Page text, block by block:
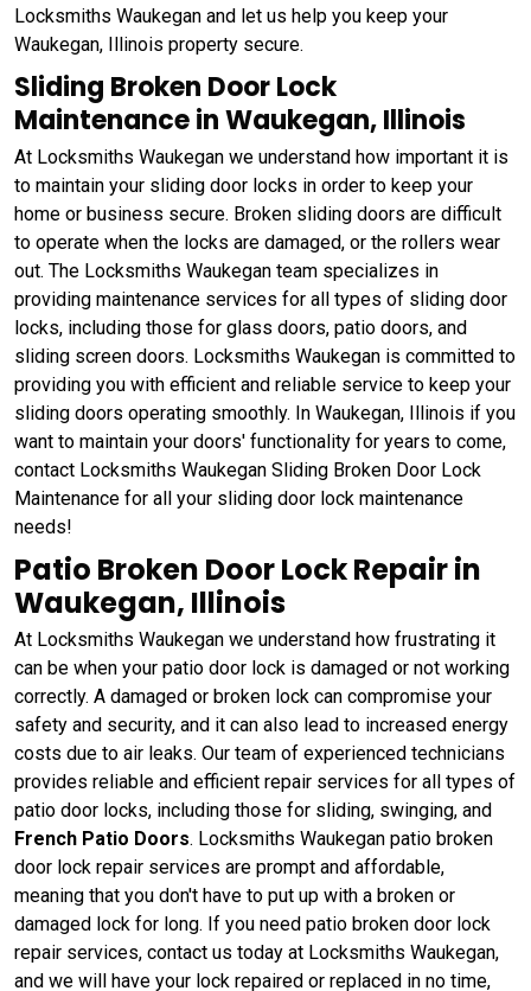
Locksmiths Waukegan and let us help you keep your
Waukegan, Illinois property secure.
Sliding Broken Door Lock
Maintenance in Waukegan, Illinois
At Locksmiths Waukegan we understand how important it is
to maintain your sliding door locks in order to keep your
home or business secure. Broken sliding doors are difficult
to operate when the locks are damaged, or the rollers wear
out. The Locksmiths Waukegan team specializes in
providing maintenance services for all types of sliding door
locks, including those for glass doors, patio doors, and
sliding screen doors. Locksmiths Waukegan is committed to
providing you with efficient and reliable service to keep your
sliding doors operating smoothly. In Waukegan, Illinois if you
want to maintain your doors' functionality for years to come,
contact Locksmiths Waukegan Sliding Broken Door Lock
Maintenance for all your sliding door lock maintenance
needs!
Patio Broken Door Lock Repair in
Waukegan, Illinois
At Locksmiths Waukegan we understand how frustrating it
can be when your patio door lock is damaged or not working
correctly. A damaged or broken lock can compromise your
safety and security, and it can also lead to increased energy
costs due to air leaks. Our team of experienced technicians
provides reliable and efficient repair services for all types of
patio door locks, including those for sliding, swinging, and
French Patio Doors. Locksmiths Waukegan patio broken
door lock repair services are prompt and affordable,
meaning that you don't have to put up with a broken or
damaged lock for long. If you need patio broken door lock
repair services, contact us today at Locksmiths Waukegan,
and we will have your lock repaired or replaced in no time,